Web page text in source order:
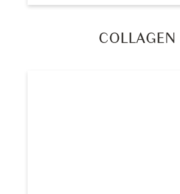
COLLAGEN